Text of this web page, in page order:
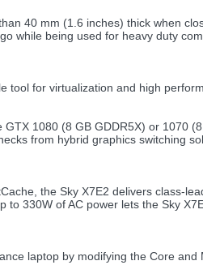
40 mm (1.6 inches) thick when
while being used for heavy duty
tool for virtualization and high
1080 (8 GB GDDR5X) or 1070
from hybrid graphics switching
the Sky X7E2 delivers class-
330W of AC power lets the Sky
laptop by modifying the Core